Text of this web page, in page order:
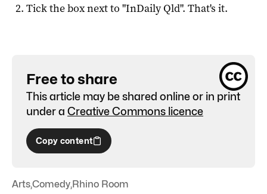
Tick the box next to "InDaily Qld". That's it.
Free to share
This article may be shared online or in print
under a Creative Commons licence
Copy content
Arts,Comedy,Rhino Room